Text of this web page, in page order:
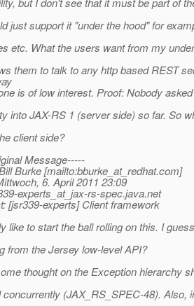
just support it "under the hood" for
etc. What the users want from my
them to talk to any http based REST
is of low interest. Proof: Nobody
into JAX-RS 1 (server side) so far. So
client side?
Message-----
Burke [mailto:bburke_at_redhat.com]
6. April 2011 23:09
experts_at_jax-rs-spec.java.net
[jsr339-experts] Client framework
like to start the ball rolling on this. I
from the Jersey low-level API?
thought on the Exception hierarchy
(JAX_RS_SPEC-48). Also,